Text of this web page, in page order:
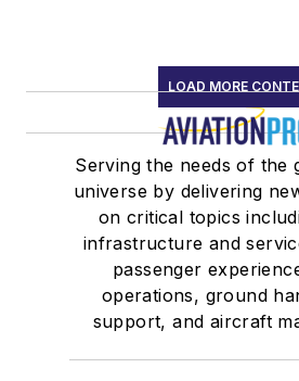
LOAD MORE
Serving the needs of the
universe by delivering
on critical topics
infrastructure and
passenger
operations, ground
support, and aircraft